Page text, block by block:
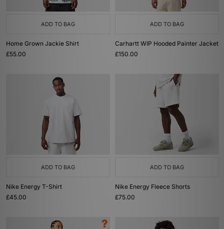
ADD TO BAG
Home Grown Jackie Shirt
£55.00
ADD TO BAG
Carhartt WIP Hooded Painter Jacket
£150.00
ADD TO BAG
Nike Energy T-Shirt
£45.00
ADD TO BAG
Nike Energy Fleece Shorts
£75.00